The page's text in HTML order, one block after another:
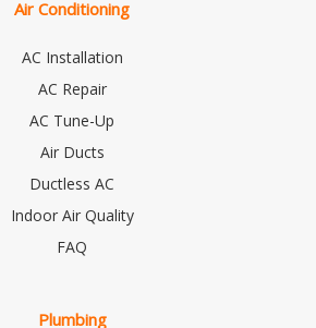
Air Conditioning
AC Installation
AC Repair
AC Tune-Up
Air Ducts
Ductless AC
Indoor Air Quality
FAQ
Plumbing